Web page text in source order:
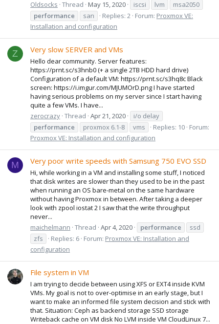
Oldsocks Thread May 15, 2020 iscsi lvm
msa2050
performance
san Replies: 2 Forum: Proxmox VE:
Installation and configuration
Z Very slow SERVER and VMs
Hello dear community. Server features:
https://prnt.sc/s3hnb0 (+ a single 2TB HDD hard drive)
Configuration of a default VM: https://prnt.sc/s3hq8c Black
screen: https://i.imgur.com/MJUMOrD.png I have started
having serious problems on my server since I start having
quite a few VMs. I have...
zerocrazy Thread Apr 21, 2020
i/o delay
performance
proxmox 6.1-8 vms Replies: 10 Forum:
Proxmox VE: Installation and configuration
M Very poor write speeds with Samsung 750 EVO SSD
Hi, while working in a VM and installing some stuff, I noticed
that disk writes are slower than they used to be in the past
when running an OS bare-metal on the same hardware
without having Proxmox in between. After taking a deeper
look with zpool iostat 2 I saw that the write throughput
never...
maichelmann Thread Apr 4, 2020 performance
ssd
zfs
Replies: 6 Forum: Proxmox VE: Installation and
configuration
File system in VM
I am trying to decide between using XFS or EXT4 inside KVM
VMs. My goal is not to over-optimise in an early stage, but I
want to make an informed file system decision and stick with
that. Situation: Ceph as backend storage SSD storage
Writeback cache on VM disk No LVM inside VM CloudLinux 7...